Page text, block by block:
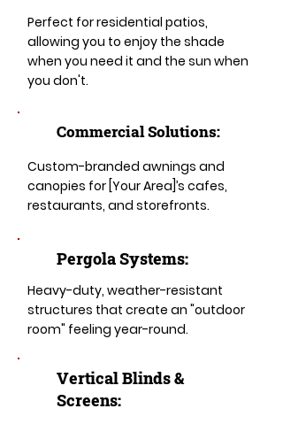
Perfect for residential patios,
allowing you to enjoy the shade
when you need it and the sun when
you don't.
Commercial Solutions:
Custom-branded awnings and
canopies for [Your Area]’s cafes,
restaurants, and storefronts.
Pergola Systems:
Heavy-duty, weather-resistant
structures that create an "outdoor
room" feeling year-round.
​​Vertical Blinds &
Screens: